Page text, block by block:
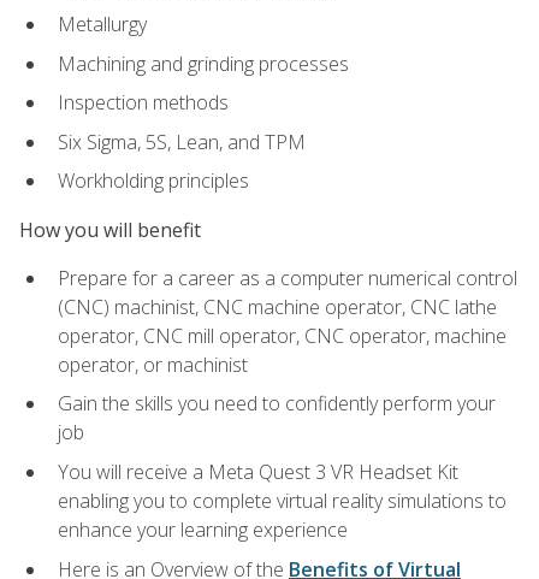
Metallurgy
Machining and grinding processes
Inspection methods
Six Sigma, 5S, Lean, and TPM
Workholding principles
How you will benefit
Prepare for a career as a computer numerical control
(CNC) machinist, CNC machine operator, CNC lathe
operator, CNC mill operator, CNC operator, machine
operator, or machinist
Gain the skills you need to confidently perform your
job
You will receive a Meta Quest 3 VR Headset Kit
enabling you to complete virtual reality simulations to
enhance your learning experience
Here is an Overview of the Benefits of Virtual